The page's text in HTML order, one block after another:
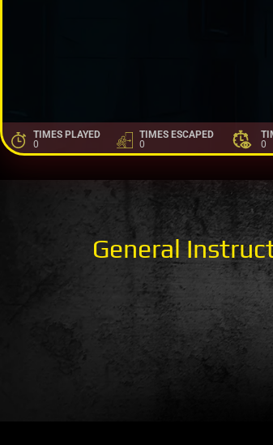
TIMES PLAYED
0
TIMES ESCAPED
0
0
General